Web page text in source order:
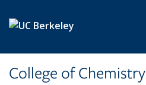
College of Chemistry